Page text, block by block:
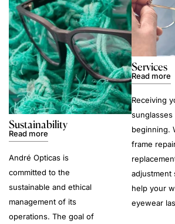
Sustainability
Read more
André Opticas is
committed to the
sustainable and ethical
management of its
operations. The goal of
Services
Read more
Receiving
sunglasses
beginning.
frame
adjustment
help your
eyewear